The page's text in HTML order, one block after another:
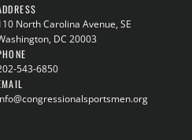
North Carolina Avenue, SE
DC 20003
543-6850